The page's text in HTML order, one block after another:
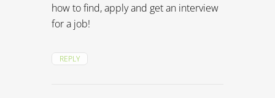
how to find, apply and get an interview
for a job!
REPLY